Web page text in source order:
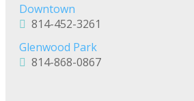
Downtown
814-452-3261
Glenwood Park
814-868-0867